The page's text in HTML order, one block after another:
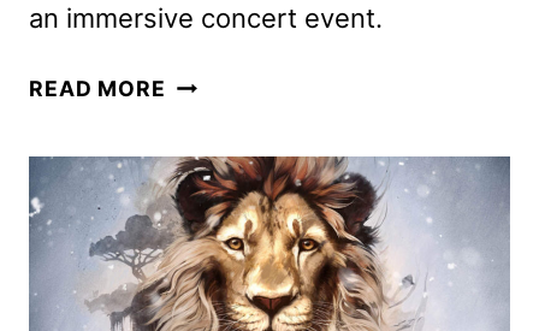
an immersive concert event.
READ MORE THE
AT
THE
HOLLYWOOD
BOWL
IS